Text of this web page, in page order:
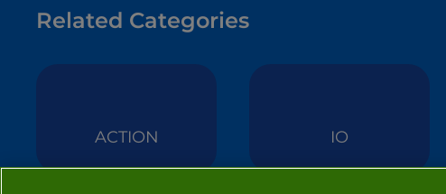
Related Categories
ACTION IO